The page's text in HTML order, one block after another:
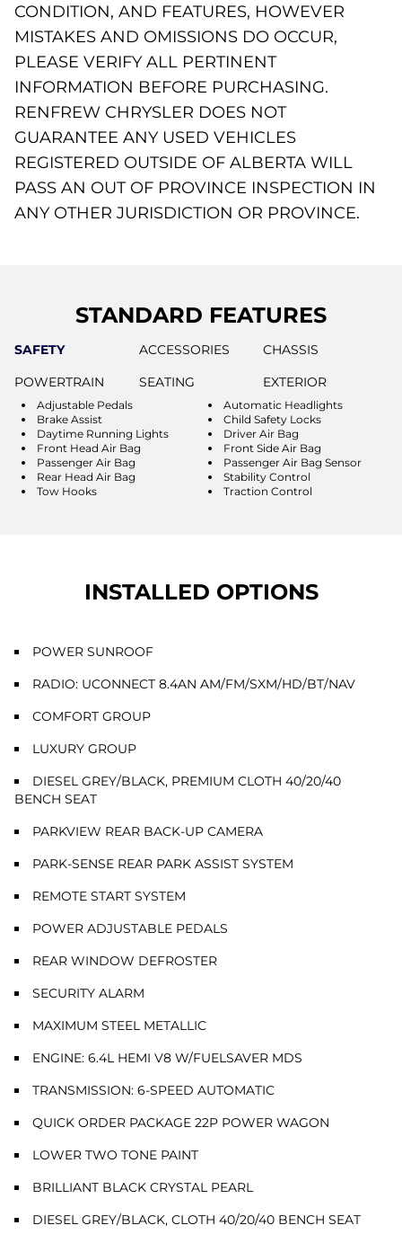
CONDITION, AND FEATURES, HOWEVER
MISTAKES AND OMISSIONS DO OCCUR,
PLEASE VERIFY ALL PERTINENT
INFORMATION BEFORE PURCHASING.
RENFREW CHRYSLER DOES NOT
GUARANTEE ANY USED VEHICLES
REGISTERED OUTSIDE OF ALBERTA WILL
PASS AN OUT OF PROVINCE INSPECTION IN
ANY OTHER JURISDICTION OR PROVINCE.
STANDARD FEATURES
SAFETY ACCESSORIES
CHASSIS
POWERTRAIN
SEATING EXTERIOR
Adjustable Pedals
Automatic Headlights
Brake Assist
Child Safety Locks
Daytime Running Lights
Driver Air Bag
Front Head Air Bag
Front Side Air Bag
Passenger Air Bag
Passenger Air Bag Sensor
Rear Head Air Bag
Stability Control
Tow Hooks
Traction Control
INSTALLED OPTIONS
POWER SUNROOF
RADIO: UCONNECT 8.4AN AM/FM/SXM/HD/BT/NAV
COMFORT GROUP
LUXURY GROUP
DIESEL GREY/BLACK, PREMIUM CLOTH 40/20/40
BENCH SEAT
PARKVIEW REAR BACK-UP CAMERA
PARK-SENSE REAR PARK ASSIST SYSTEM
REMOTE START SYSTEM
POWER ADJUSTABLE PEDALS
REAR WINDOW DEFROSTER
SECURITY ALARM
MAXIMUM STEEL METALLIC
ENGINE: 6.4L HEMI V8 W/FUELSAVER MDS
TRANSMISSION: 6-SPEED AUTOMATIC
QUICK ORDER PACKAGE 22P POWER WAGON
LOWER TWO TONE PAINT
BRILLIANT BLACK CRYSTAL PEARL
DIESEL GREY/BLACK, CLOTH 40/20/40 BENCH SEAT